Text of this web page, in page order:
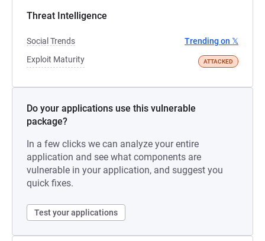
Threat Intelligence
Social Trends
Trending on 𝕏
Exploit Maturity
ATTACKED
Do your applications use this vulnerable
package?
In a few clicks we can analyze your entire
application and see what components are
vulnerable in your application, and suggest you
quick fixes.
Test your applications